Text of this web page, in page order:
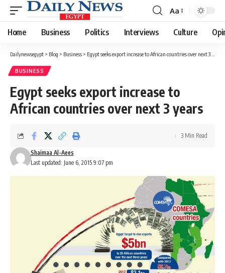
Font
Resizer
Aa
Home Business Politics Interviews Culture
Dailynewsegypt > Blog > Business > Egypt seeks export increase to African countries over next 3 years
BUSINESS
Egypt seeks export increase to
African countries over next 3 years
Last updated: June 6, 2015 9:07 pm
Shaimaa Al-Aees
3 Min Read